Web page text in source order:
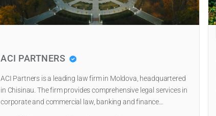
ACI PARTNERS
ACI Partners is a leading law firm in Moldova, headquartered
in Chisinau. The firm provides comprehensive legal services in
corporate and commercial law, banking and finance…